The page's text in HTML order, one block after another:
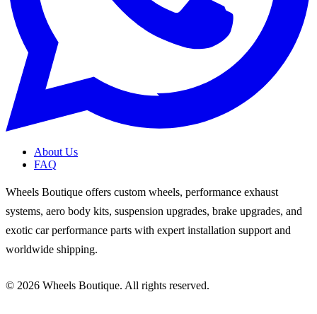
About Us
FAQ
Wheels Boutique offers custom wheels, performance exhaust
systems, aero body kits, suspension upgrades, brake upgrades, and
exotic car performance parts with expert installation support and
worldwide shipping.
© 2026 Wheels Boutique. All rights reserved.